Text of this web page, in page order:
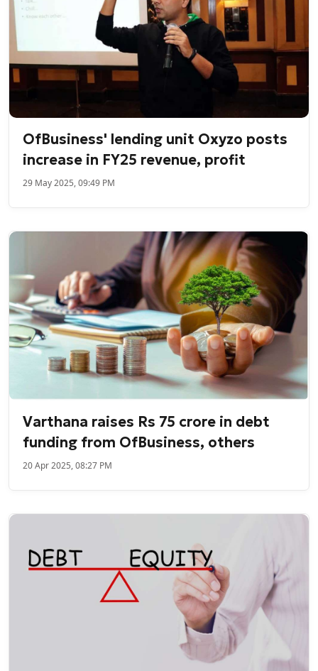
OfBusiness' lending unit Oxyzo posts
increase in FY25 revenue, profit
29 May 2025, 09:49 PM
Varthana raises Rs 75 crore in debt
funding from OfBusiness, others
20 Apr 2025, 08:27 PM